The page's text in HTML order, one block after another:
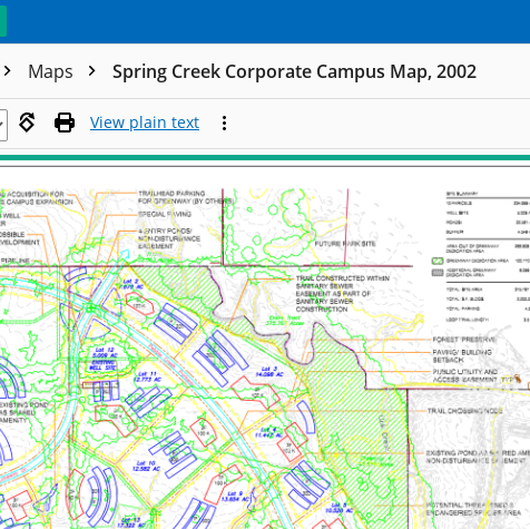
Maps Spring Creek Corporate Campus Map, 2002
View plain text